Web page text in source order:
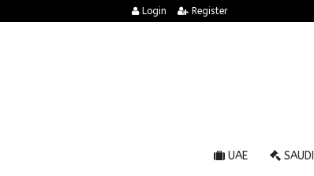
Login Register
UAE